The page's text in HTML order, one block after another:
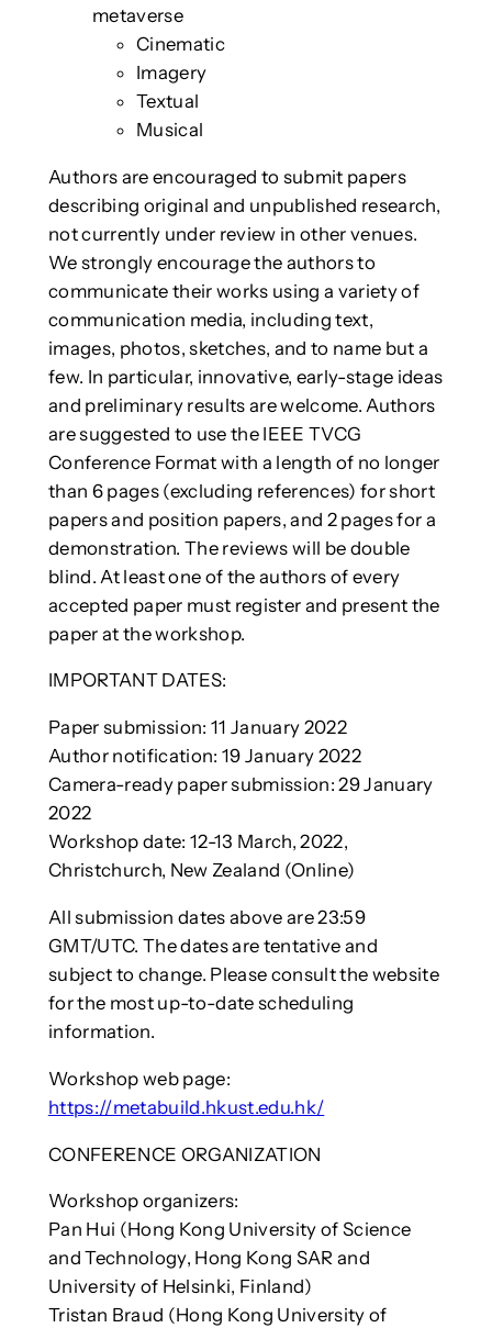
metaverse
Cinematic
Imagery
Textual
Musical
Authors are encouraged to submit papers
describing original and unpublished research,
not currently under review in other venues.
We strongly encourage the authors to
communicate their works using a variety of
communication media, including text,
images, photos, sketches, and to name but a
few. In particular, innovative, early-stage ideas
and preliminary results are welcome. Authors
are suggested to use the IEEE TVCG
Conference Format with a length of no longer
than 6 pages (excluding references) for short
papers and position papers, and 2 pages for a
demonstration. The reviews will be double
blind. At least one of the authors of every
accepted paper must register and present the
paper at the workshop.
IMPORTANT DATES:
Paper submission: 11 January 2022
Author notification: 19 January 2022
Camera-ready paper submission: 29 January
2022
Workshop date: 12-13 March, 2022,
Christchurch, New Zealand (Online)
All submission dates above are 23:59
GMT/UTC. The dates are tentative and
subject to change. Please consult the website
for the most up-to-date scheduling
information.
Workshop web page:
https://metabuild.hkust.edu.hk/
CONFERENCE ORGANIZATION
Workshop organizers:
Pan Hui (Hong Kong University of Science
and Technology, Hong Kong SAR and
University of Helsinki, Finland)
Tristan Braud (Hong Kong University of